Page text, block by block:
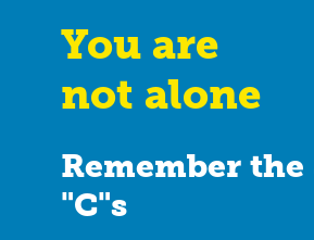
You are
not alone
Remember the
"C"s